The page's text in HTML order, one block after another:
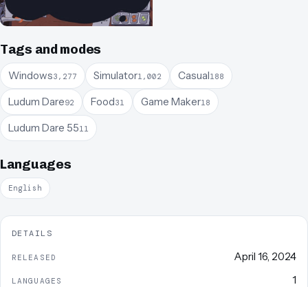
Tags and modes
Windows3,277 Simulator1,002 Casual188
Ludum Dare92 Food31 Game Maker18
Ludum Dare 5511
Languages
English
DETAILS
RELEASED April 16, 2024
LANGUAGES 1